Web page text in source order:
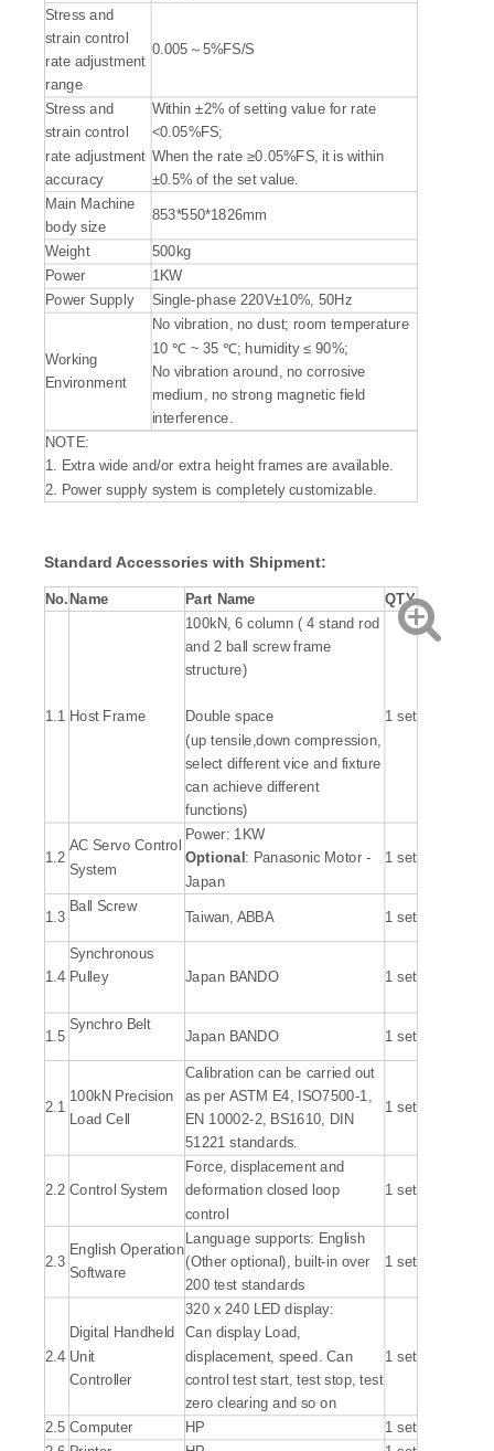
Stress and
strain control
rate adjustment
range
0.005～5%FS/S
Stress and
strain control
rate adjustment
accuracy
Within ±2% of setting value for rate
<0.05%FS;
When the rate ≥0.05%FS, it is within
±0.5% of the set value.
Main Machine
body size
853*550*1826mm
Weight
500kg
Power
1KW
Power Supply
Single-phase 220V±10%, 50Hz
Working
Environment
No vibration, no dust; room temperature
10 ℃ ~ 35 ℃; humidity ≤ 90%;
No vibration around, no corrosive
medium, no strong magnetic field
interference.
NOTE:
1. Extra wide and/or extra height frames are available.
2. Power supply system is completely customizable.
Standard Accessories with Shipment:
No. Name Part Name QTY.
1.1 Host Frame
100kN, 6 column ( 4 stand rod
and 2 ball screw frame
structure)
Double space
(up tensile,down compression,
select different vice and fixture
can achieve different
functions)
1 set
1.2
AC Servo Control
System
Power: 1KW
Optional : Panasonic Motor -
Japan
1 set
1.3
Ball Screw
Taiwan, ABBA 1 set
1.4
Synchronous
Pulley
Japan BANDO 1 set
1.5
Synchro Belt
Japan BANDO 1 set
2.1
100kN Precision
Load Cell
Calibration can be carried out
as per ASTM E4, ISO7500-1,
EN 10002-2, BS1610, DIN
51221 standards.
1 set
2.2 Control System
Force, displacement and
deformation closed loop
control
1 set
2.3
English Operation
Software
Language supports: English
(Other optional), built-in over
200 test standards
1 set
2.4
Digital Handheld
Unit
Controller
320 x 240 LED display:
Can display Load,
displacement, speed. Can
control test start, test stop, test
zero clearing and so on
1 set
2.5 Computer HP
1 set